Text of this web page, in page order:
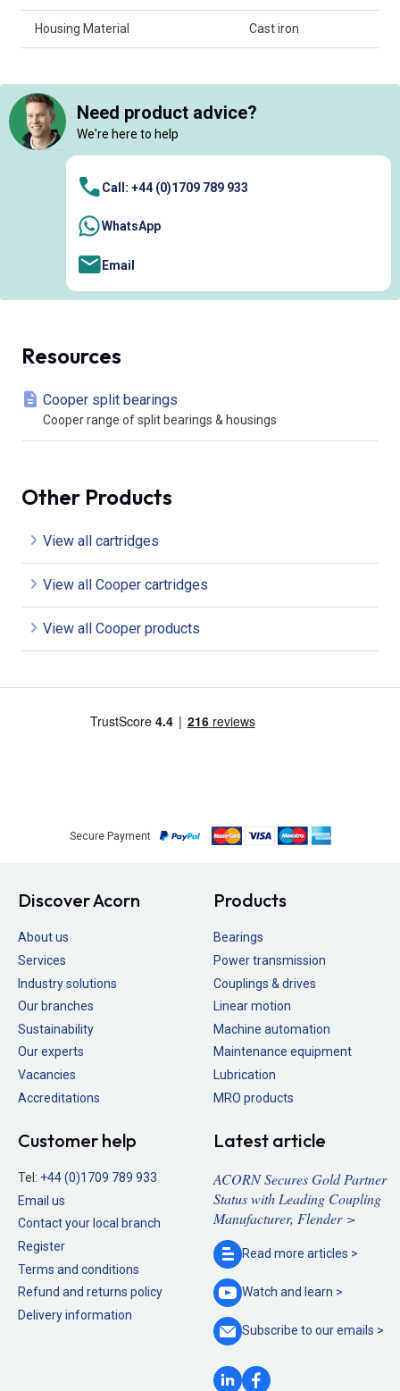
Housing Material Cast iron
Need product advice?
We're here to help
Call: +44 (0)1709 789 933
WhatsApp
Email
Resources
Cooper split bearings
Cooper range of split bearings & housings
Other Products
View all cartridges
View all Cooper cartridges
View all Cooper products
Secure Payment
Discover Acorn
About us
Services
Industry solutions
Our branches
Sustainability
Our experts
Vacancies
Accreditations
Products
Bearings
Power transmission
Couplings & drives
Linear motion
Machine automation
Maintenance equipment
Lubrication
MRO products
Customer help
Tel: +44 (0)1709 789 933
Email us
Contact your local branch
Register
Terms and conditions
Refund and returns policy
Delivery information
Latest article
ACORN Secures Gold Partner
Status with Leading Coupling
Manufacturer, Flender >
Read more articles >
Watch and learn >
Subscribe to ouremails >